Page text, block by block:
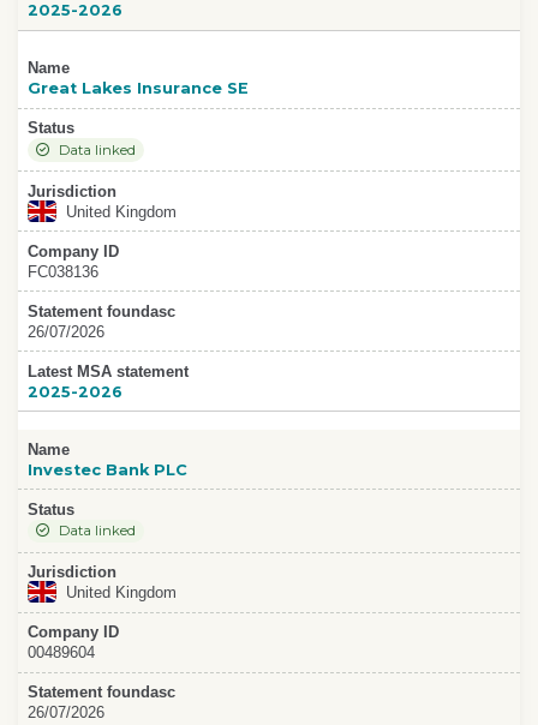
2025-2026
Name
Great Lakes Insurance SE
Status
Data linked
Jurisdiction
United Kingdom
Company ID
FC038136
Statement foundasc
26/07/2026
Latest MSA statement
2025-2026
Name
Investec Bank PLC
Status
Data linked
Jurisdiction
United Kingdom
Company ID
00489604
Statement foundasc
26/07/2026